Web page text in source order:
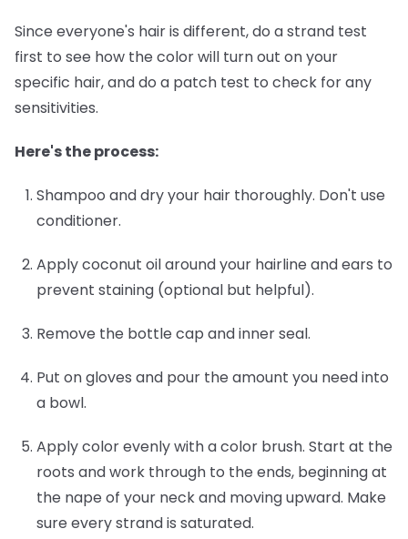
Since everyone's hair is different, do a strand test
first to see how the color will turn out on your
specific hair, and do a patch test to check for any
sensitivities.
Here's the process:
Shampoo and dry your hair thoroughly. Don't use
conditioner.
Apply coconut oil around your hairline and ears to
prevent staining (optional but helpful).
Remove the bottle cap and inner seal.
Put on gloves and pour the amount you need into
a bowl.
Apply color evenly with a color brush. Start at the
roots and work through to the ends, beginning at
the nape of your neck and moving upward. Make
sure every strand is saturated.